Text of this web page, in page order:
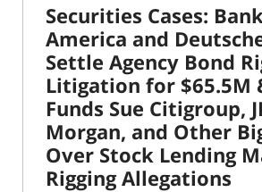
3:20
pm
Securities Cases:
America and
Settle Agency Bond
Litigation for $65.5M
Funds Sue Citigroup,
Morgan, and Other
Over Stock Lending
Rigging Allegations